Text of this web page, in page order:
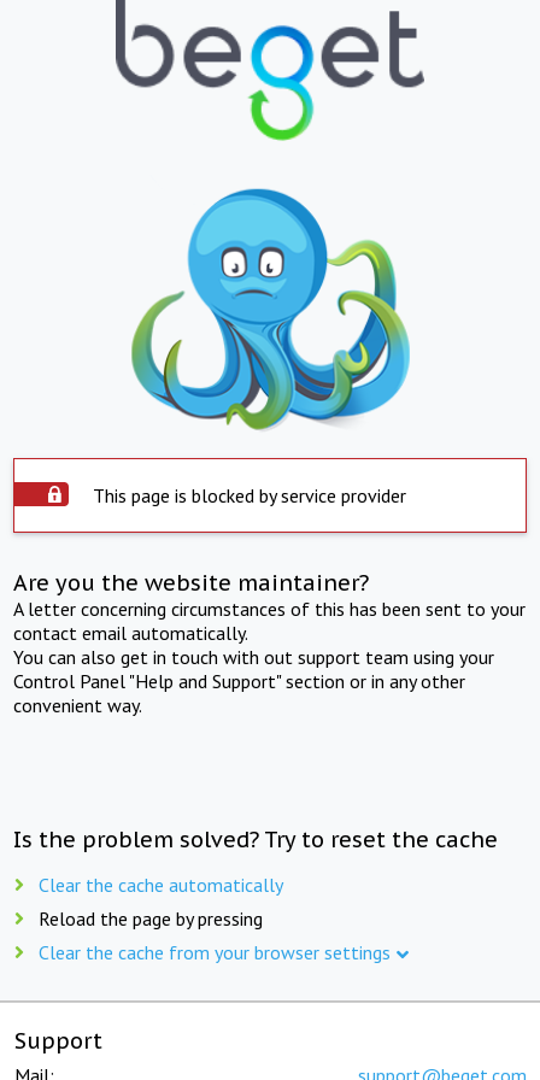
This page is blocked by service provider
Are you the website maintainer?
A letter concerning circumstances of this has been sent to your
contact email automatically.
You can also get in touch with out support team using your
Control Panel "Help and Support" section or in any other
convenient way.
Is the problem solved? Try to reset the cache
Clear the cache automatically
Reload the page by pressing
Clear the cache from your browser settings
Support
Mail: support@beget.com